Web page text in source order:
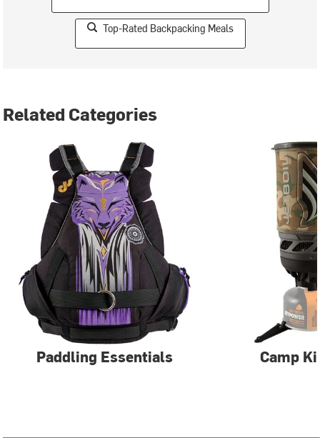
Top-Rated Backpacking Meals
Related Categories
Paddling Essentials Camp